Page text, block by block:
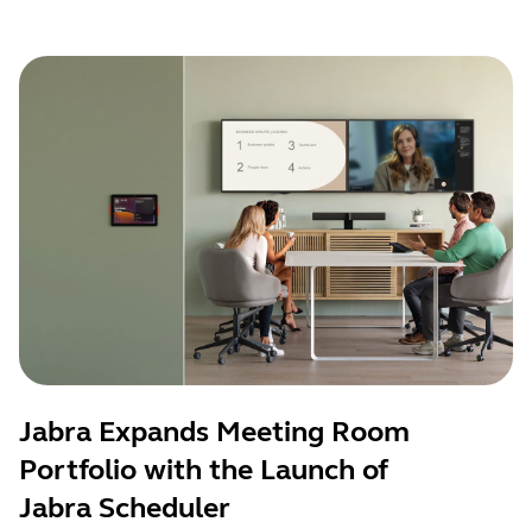
Jabra Expands Meeting Room
Portfolio with the Launch of
Jabra Scheduler